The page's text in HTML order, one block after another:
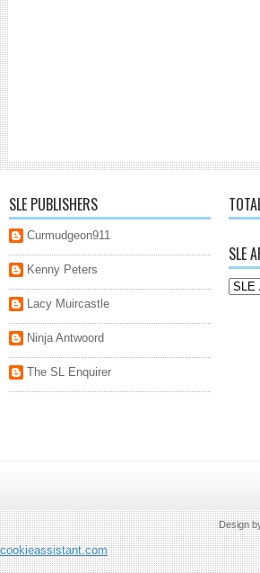
SLE PUBLISHERS
Curmudgeon911
Kenny Peters
Lacy Muircastle
Ninja Antwoord
The SL Enquirer
SLE
Design
cookieassistant.com